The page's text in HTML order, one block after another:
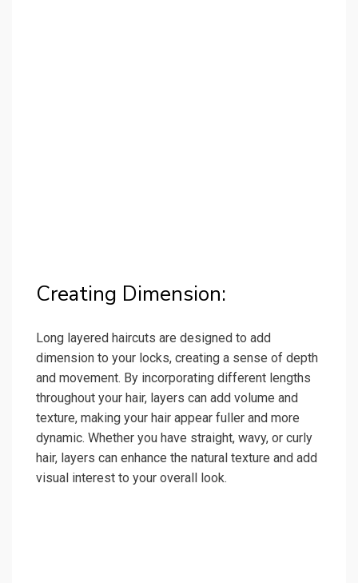
Creating Dimension:
Long layered haircuts are designed to add
dimension to your locks, creating a sense of depth
and movement. By incorporating different lengths
throughout your hair, layers can add volume and
texture, making your hair appear fuller and more
dynamic. Whether you have straight, wavy, or curly
hair, layers can enhance the natural texture and add
visual interest to your overall look.